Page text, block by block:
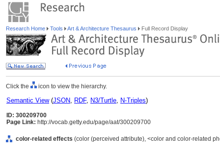
Research Home Tools Art & Architecture Thesaurus Full Record Display
Click the icon to view the hierarchy.
Semantic View(JSON, RDF, N3/Turtle, N-Triples)
ID: 300209700
Page Link: http://vocab.getty.edu/page/aat/300209700
color-related effects (color (perceived attribute), <color and color-related